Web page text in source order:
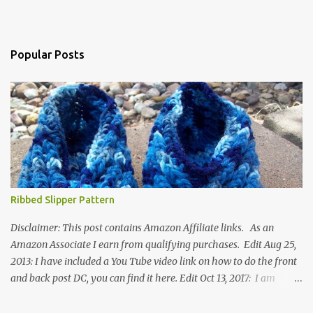
Popular Posts
Ribbed Slipper Pattern
Disclaimer: This post contains Amazon Affiliate links. As an
Amazon Associate I earn from qualifying purchases. Edit Aug 25,
2013: I have included a You Tube video link on how to do the front
and back post DC, you can find it here. Edit Oct 13, 2017: I am